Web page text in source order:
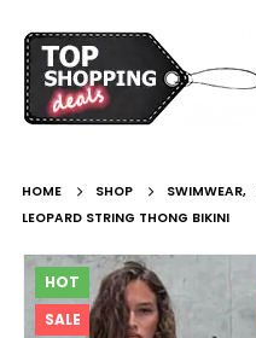
HOME SHOP SWIMWEAR,
LEOPARD STRING THONG BIKINI
HOT
SALE